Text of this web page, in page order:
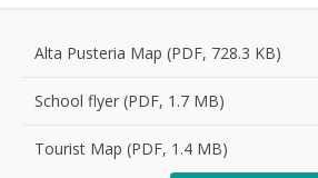
Alta Pusteria Map (PDF, 728.3 KB)
School flyer (PDF, 1.7 MB)
Tourist Map (PDF, 1.4 MB)